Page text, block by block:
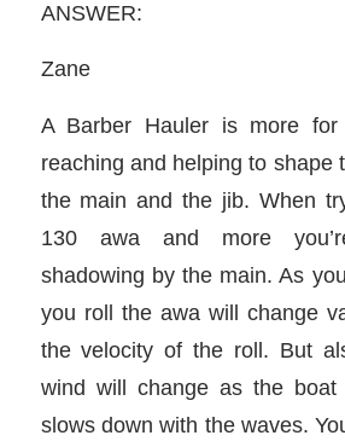
ANSWER:
Zane
A Barber Hauler is more
reaching and helping to shape
the main and the jib. When
130 awa and more
shadowing by the main. As
you roll the awa will change
the velocity of the roll. But
wind will change as the boat
slows down with the waves.